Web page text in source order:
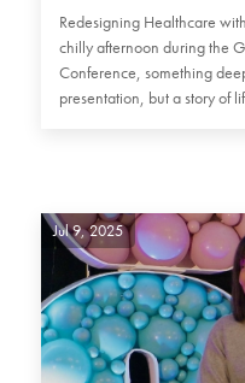
Redesigning Healthcare
chilly afternoon during the
Conference, something
presentation, but a story of
Jul 9, 2025